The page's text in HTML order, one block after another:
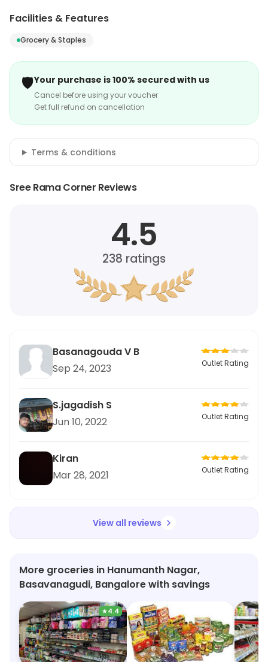
Facilities & Features
Grocery & Staples
🛡️Your purchase is 100% secured with us
Cancel before using your voucher
Get full refund on cancellation
Terms & conditions
Sree Rama Corner Reviews
4.5
238 ratings
Basanagouda V B
Sep 24, 2023
Outlet Rating
S.jagadish S
Jun 10, 2022
Outlet Rating
Kiran
Mar 28, 2021
Outlet Rating
View all reviews
More groceries in Hanumanth Nagar,
Basavanagudi, Bangalore with savings
★4.4